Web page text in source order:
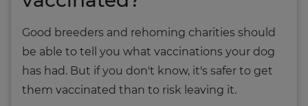
Good breeders and rehoming charities should
be able to tell you what vaccinations your dog
has had. But if you don't know, it's safer to get
them vaccinated than to risk leaving it.